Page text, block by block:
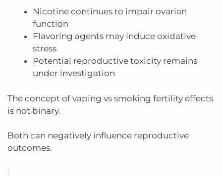
Nicotine continues to impair ovarian
function
Flavoring agents may induce oxidative
stress
Potential reproductive toxicity remains
under investigation
The concept of vaping vs smoking fertility effects
is not binary.
Both can negatively influence reproductive
outcomes.